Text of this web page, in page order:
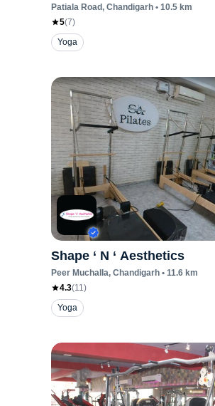
Patiala Road, Chandigarh • 10.5 km
5(7)
Yoga
Shape ‘ N ‘ Aesthetics
Peer Muchalla, Chandigarh • 11.6 km
4.3(11)
Yoga